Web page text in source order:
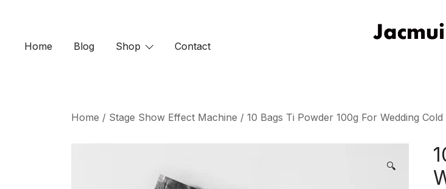
Home Blog Shop Contact
Home / Stage Show Effect Machine / 10 Bags Ti Powder 100g For Wedding
🔍